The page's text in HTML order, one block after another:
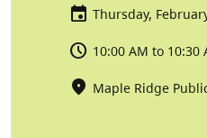
Thursday,
10:00 AM to 10:30
Maple Ridge